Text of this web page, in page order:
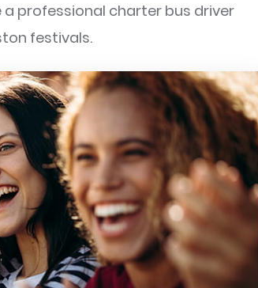
a professional charter bus driver
festivals.